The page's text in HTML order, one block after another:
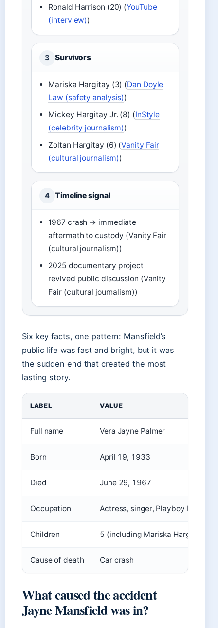
Ronald Harrison (20) (YouTube
(interview))
3 Survivors
Mariska Hargitay (3) (Dan Doyle
Law (safety analysis))
Mickey Hargitay Jr. (8) (InStyle
(celebrity journalism))
Zoltan Hargitay (6) (Vanity Fair
(cultural journalism))
4 Timeline signal
1967 crash → immediate
aftermath to custody (Vanity Fair
(cultural journalism))
2025 documentary project
revived public discussion (Vanity
Fair (cultural journalism))
Six key facts, one pattern: Mansfield’s
public life was fast and bright, but it was
the sudden end that created the most
lasting story.
LABEL VALUE
Full name Vera Jayne Palmer
Born April 19, 1933
Died June 29, 1967
Occupation Actress, singer, Playboy
Children 5 (including Mariska Hargitay)
Cause of death Car crash
What caused the accident
Jayne Mansfield was in?